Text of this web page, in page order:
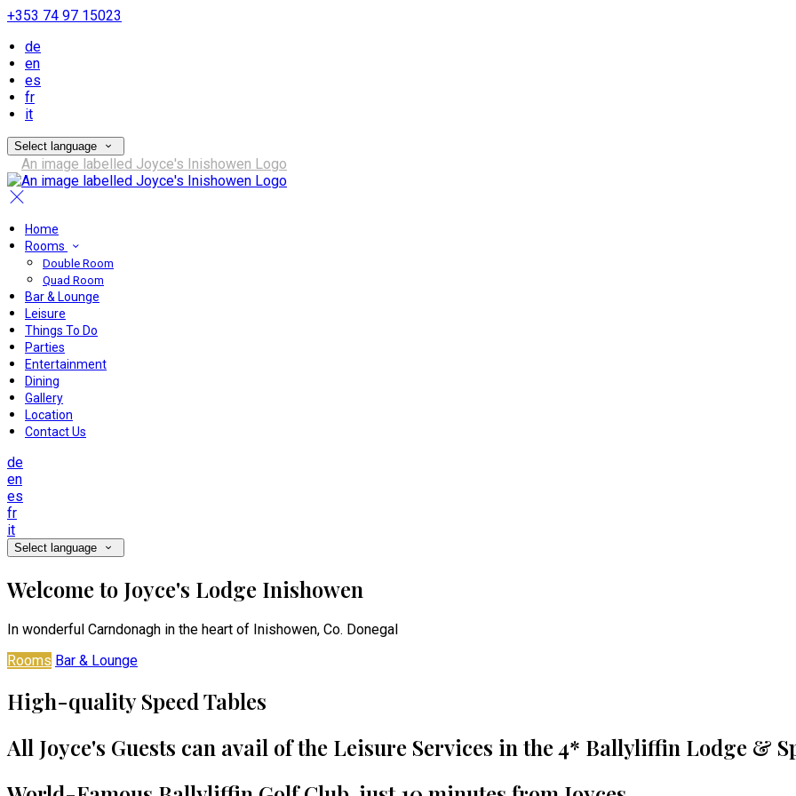
+353 74 97 15023
de
en
es
fr
it
Select language
Home
Rooms
Double Room
Quad Room
Bar & Lounge
Leisure
Things To Do
Parties
Entertainment
Dining
Gallery
Location
Contact Us
de
en
es
fr
it
Select language
Welcome to Joyce's Lodge Inishowen
In wonderful Carndonagh in the heart of Inishowen, Co. Donegal
Rooms Bar & Lounge
High-quality Speed Tables
All Joyce's Guests can avail of the Leisure Services in the 4* Ballyliffin Lodge &